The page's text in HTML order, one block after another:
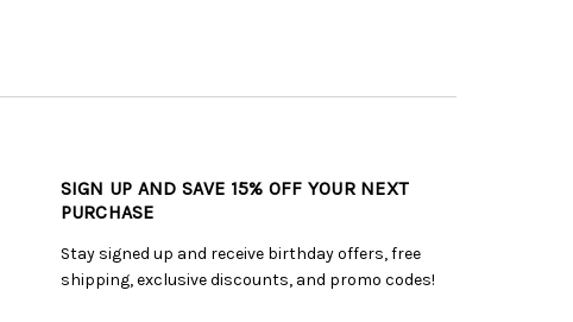
SIGN UP AND SAVE 15% OFF YOUR NEXT
PURCHASE
Stay signed up and receive birthday offers, free
shipping, exclusive discounts, and promo codes!